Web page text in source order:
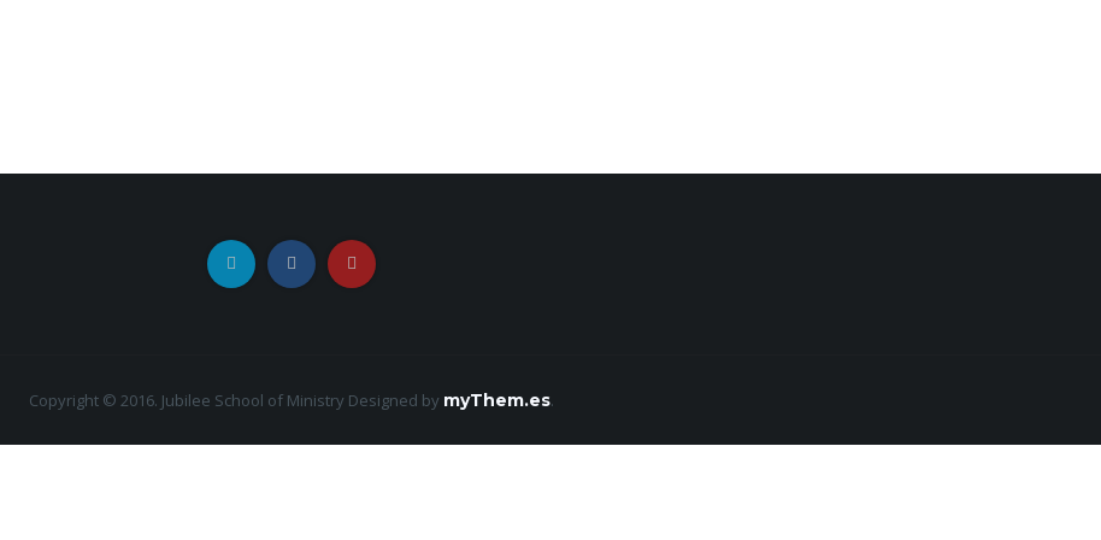
Copyright © 2016. Jubilee School of Ministry Designed by myThem.es.